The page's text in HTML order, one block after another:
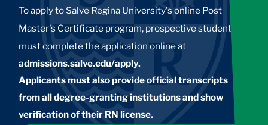
To apply to Salve Regina University's online Post
Master's Certificate program, prospective students
must complete the application online at
admissions.salve.edu/apply.
Applicants must also provide official transcripts
from all degree-granting institutions and show
verification of their RN license.